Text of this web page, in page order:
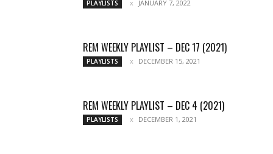
PLAYLISTS JANUARY 7, 2022
REM WEEKLY PLAYLIST – DEC 17 (2021)
PLAYLISTS DECEMBER 15, 2021
REM WEEKLY PLAYLIST – DEC 4 (2021)
PLAYLISTS DECEMBER 1, 2021